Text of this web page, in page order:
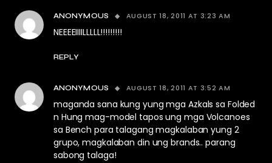
ANONYMOUS AUGUST 18, 2011 AT 3:23 AM
NEEEEIIIILLLLL!!!!!!!!!
REPLY
ANONYMOUS AUGUST 18, 2011 AT 3:52 AM
maganda sana kung yung mga Azkals sa Folded
n Hung mag-model tapos ung mga Volcanoes
sa Bench para talagang magkalaban yung 2
grupo, magkalaban din ung brands.. parang
sabong talaga!